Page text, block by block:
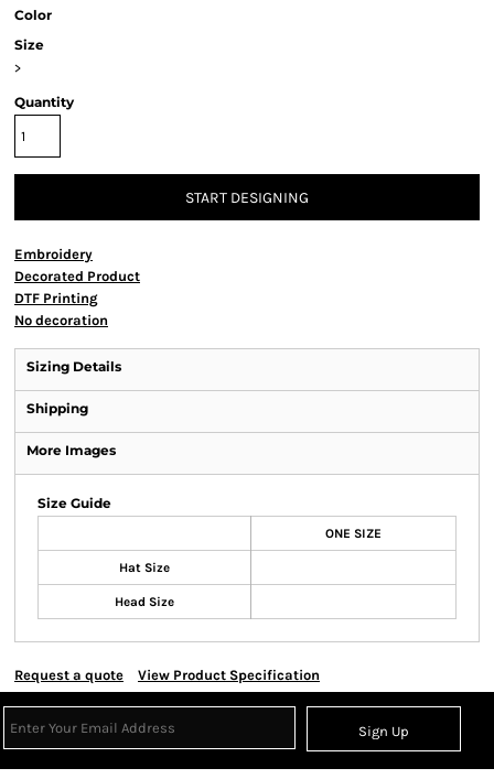
Color
Size
>
Quantity
START DESIGNING
Embroidery
Decorated Product
DTF Printing
No decoration
Sizing Details
Shipping
More Images
Size Guide
ONE SIZE
Hat Size
Head Size
Request a quote View Product Specification
Sign Up